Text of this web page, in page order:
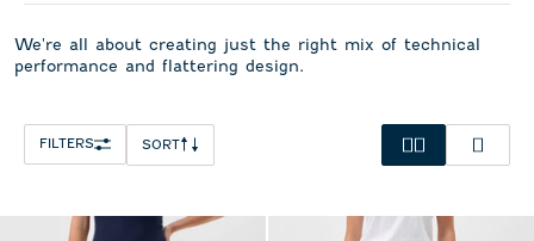
We're all about creating just the right mix of technical
performance and flattering design.
FILTERS SORT